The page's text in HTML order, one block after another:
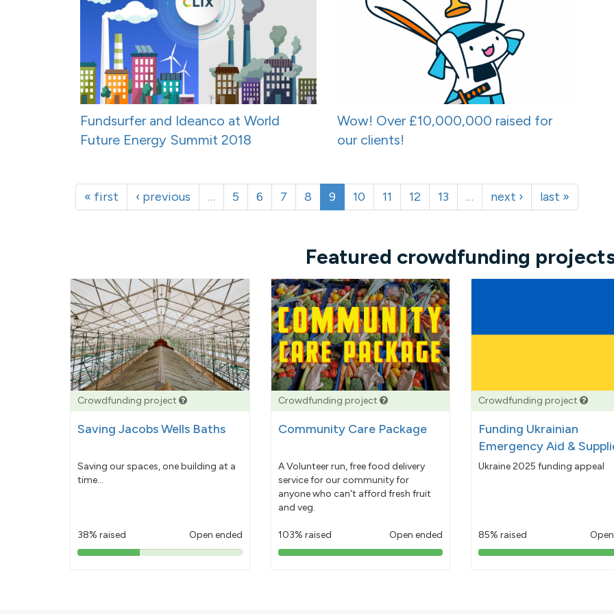
Fundsurfer and Ideanco at World
Future Energy Summit 2018
Wow! Over £10,000,000 raised for
our clients!
« first ‹ previous … 5 6 7 8 9 10 11 12 13 … next › last »
Featured crowdfunding
Crowdfunding project
Saving Jacobs Wells Baths
Saving our spaces, one building at a
time...
38% raised Open ended
38%
Crowdfunding project
Community Care Package
A Volunteer run, free food delivery
service for our community for
anyone who can't afford fresh fruit
and veg.
103% raised Open ended
103%
Crowdfunding project
Funding Ukrainian
Emergency Aid &
Ukraine 2025 funding appeal
85% raised
85%